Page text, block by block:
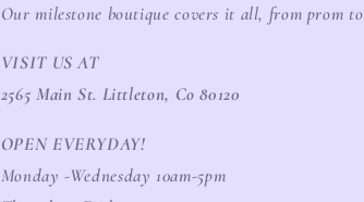
Our milestone boutique covers it all, from prom
VISIT US AT
2565 Main St. Littleton, Co 80120
OPEN EVERYDAY!
Monday -Wednesday 10am-5pm